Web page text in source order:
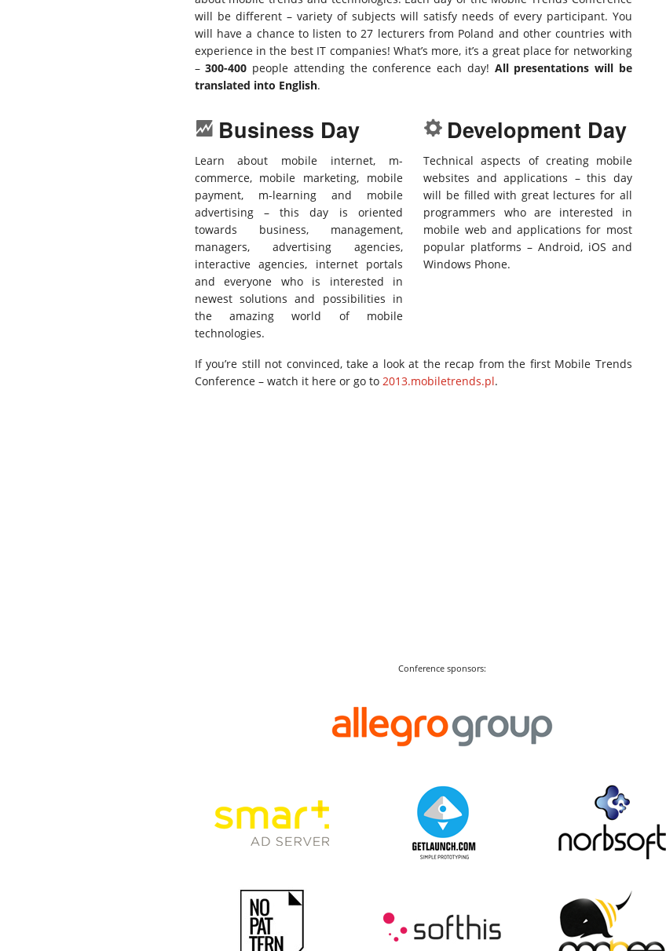
will be different – variety of subjects will satisfy needs of every participant. You
will have a chance to listen to 27 lecturers from Poland and other countries with
experience in the best IT companies! What’s more, it’s a great place for networking
–300-400 people attending the conference each day! All presentations will be
translated into English.
Business Day
Learn about mobile internet, m-
commerce, mobile marketing, mobile
payment, m-learning and mobile
advertising – this day is oriented
towards business, management,
managers, advertising agencies,
interactive agencies, internet portals
and everyone who is interested in
newest solutions and possibilities in
the amazing world of mobile
technologies.
Development Day
Technical aspects of creating mobile
websites and applications – this day
will be filled with great lectures for all
programmers who are interested in
mobile web and applications for most
popular platforms – Android, iOS and
Windows Phone.
If you’re still not convinced, take a look at the recap from the first Mobile Trends
Conference – watch it here or go to 2013.mobiletrends.pl.
Conference sponsors: